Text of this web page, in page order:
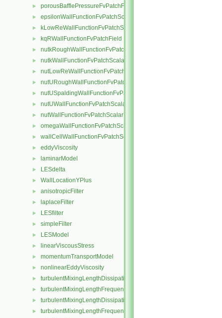
► porousBafflePressureFvPatchField
► epsilonWallFunctionFvPatchScalarField
► kLowReWallFunctionFvPatchScalarField
► kqRWallFunctionFvPatchField
► nutkRoughWallFunctionFvPatchScalarField
► nutkWallFunctionFvPatchScalarField
► nutLowReWallFunctionFvPatchScalarField
► nutURoughWallFunctionFvPatchScalarField
► nutUSpaldingWallFunctionFvPatchScalarField
► nutUWallFunctionFvPatchScalarField
► nutWallFunctionFvPatchScalarField
► omegaWallFunctionFvPatchScalarField
► wallCellWallFunctionFvPatchScalarField
► eddyViscosity
► laminarModel
► LESdelta
► WallLocationYPlus
► anisotropicFilter
► laplaceFilter
► LESfilter
► simpleFilter
► LESModel
► linearViscousStress
► momentumTransportModel
► nonlinearEddyViscosity
► turbulentMixingLengthDissipationRateFvScalarFieldSource
► turbulentMixingLengthFrequencyFvScalarFieldSource
► turbulentMixingLengthDissipationRateInletFvPatchScalarField
► turbulentMixingLengthFrequencyInletFvPatchScalarField